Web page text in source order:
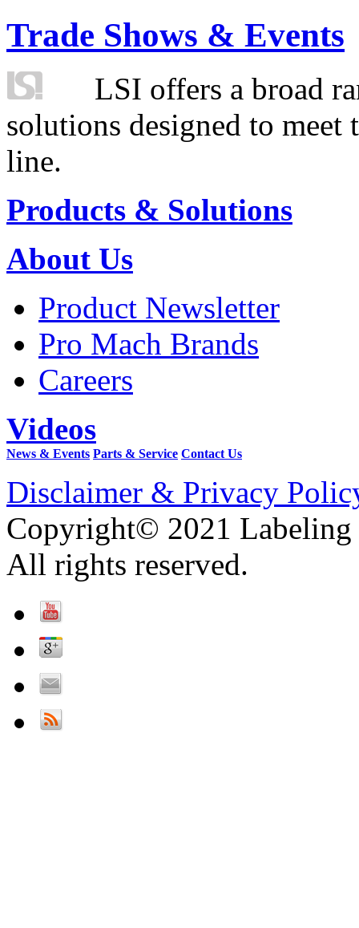
Trade Shows & Events
LSI offers a broad
solutions designed to
line.
Products & Solutions
About Us
Product Newsletter
Pro Mach Brands
Careers
Videos
News & Events Parts & Service Contact Us
Disclaimer & Privacy
Copyright© 2021 Labeling
All rights reserved.